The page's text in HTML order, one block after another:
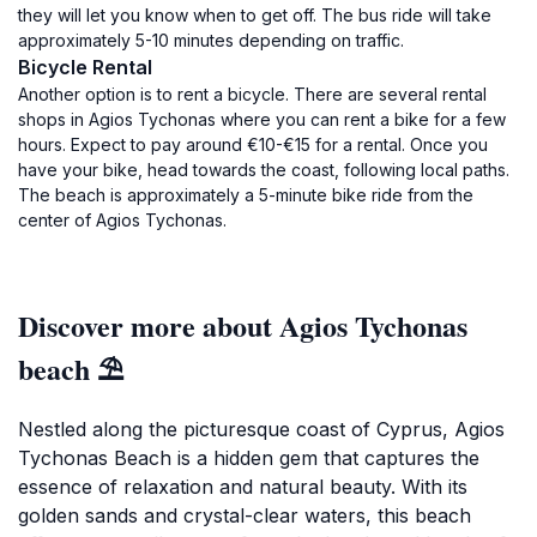
they will let you know when to get off. The bus ride will take
approximately 5-10 minutes depending on traffic.
Bicycle Rental
Another option is to rent a bicycle. There are several rental
shops in Agios Tychonas where you can rent a bike for a few
hours. Expect to pay around €10-€15 for a rental. Once you
have your bike, head towards the coast, following local paths.
The beach is approximately a 5-minute bike ride from the
center of Agios Tychonas.
Discover more about Agios Tychonas
beach ⛱️
Nestled along the picturesque coast of Cyprus, Agios
Tychonas Beach is a hidden gem that captures the
essence of relaxation and natural beauty. With its
golden sands and crystal-clear waters, this beach